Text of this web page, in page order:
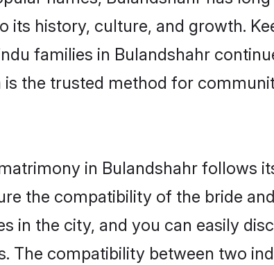
its history, culture, and growth.
families in Bulandshahr
is the trusted method for
in Bulandshahr follows
the compatibility of the bride
in the city, and you can easily
The compatibility between two